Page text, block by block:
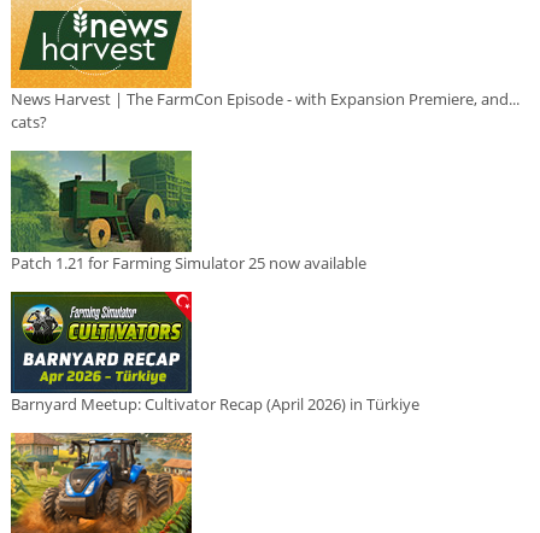
News Harvest | The FarmCon Episode - with Expansion Premiere, and...
cats?
Patch 1.21 for Farming Simulator 25 now available
Barnyard Meetup: Cultivator Recap (April 2026) in Türkiye